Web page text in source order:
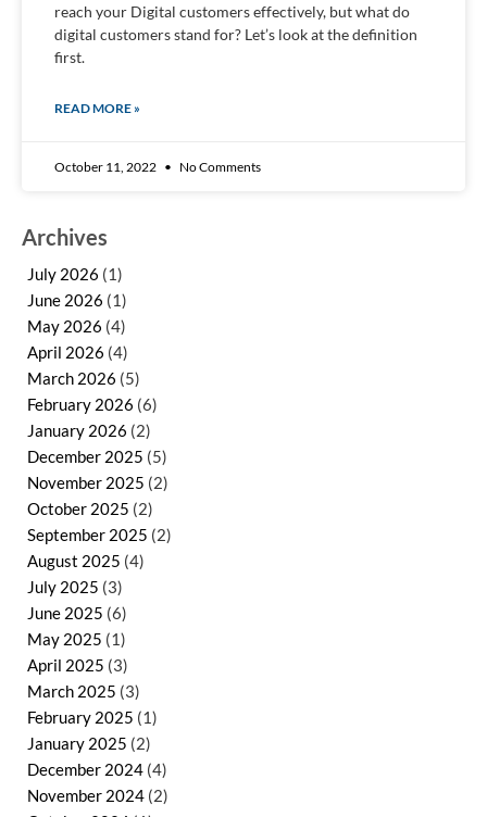
reach your Digital customers effectively, but what do
digital customers stand for? Let’s look at the definition
first.
READ MORE »
October 11, 2022 No Comments
Archives
July 2026 (1)
June 2026 (1)
May 2026 (4)
April 2026 (4)
March 2026 (5)
February 2026 (6)
January 2026 (2)
December 2025 (5)
November 2025 (2)
October 2025 (2)
September 2025 (2)
August 2025 (4)
July 2025 (3)
June 2025 (6)
May 2025 (1)
April 2025 (3)
March 2025 (3)
February 2025 (1)
January 2025 (2)
December 2024 (4)
November 2024 (2)